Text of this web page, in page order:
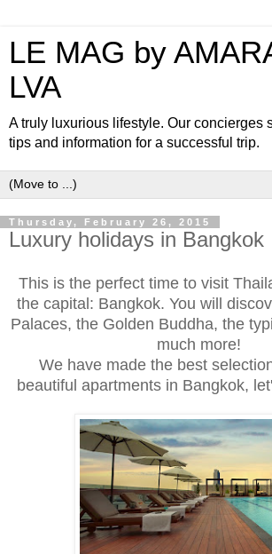
LE MAG by
LVA
A truly luxurious lifestyle. Our concierges
tips and information for a successful trip.
Thursday, February 26, 2015
Luxury holidays in Bangkok
This is the perfect time to visit
the capital: Bangkok. You will
Palaces, the Golden Buddha, the
much more!
We have made the best
beautiful apartments in Bangkok,